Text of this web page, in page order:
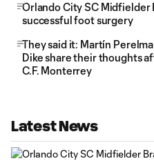
Orlando City SC Midfielder
successful foot surgery
They said it: Martín
Dike share their thoughts
C.F. Monterrey
Latest News